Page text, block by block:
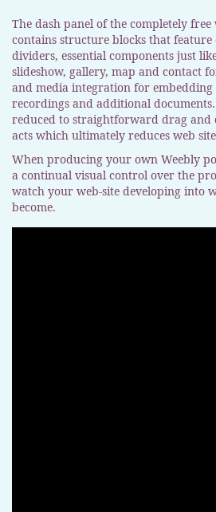
The dash panel of the completely
contains structure blocks that feature
dividers, essential components just
slideshow, gallery, map and contact
and media integration for embedding
recordings and additional
reduced to straightforward drag and
acts which ultimately reduces web
When producing your own Weebly
a continual visual control over the
watch your web-site developing into
become.